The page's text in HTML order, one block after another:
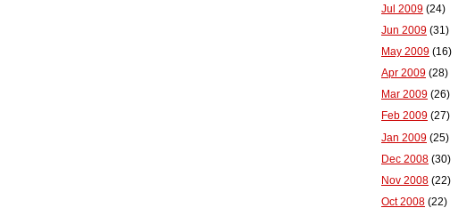
Jul 2009 (24)
Jun 2009 (31)
May 2009 (16)
Apr 2009 (28)
Mar 2009 (26)
Feb 2009 (27)
Jan 2009 (25)
Dec 2008 (30)
Nov 2008 (22)
Oct 2008 (22)